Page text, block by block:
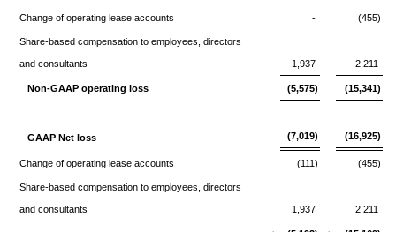
Change of operating lease accounts - (455)
Share-based compensation to employees, directors
and consultants 1,937 2,211
Non-GAAP operating loss (5,575) (15,341)
GAAP Net loss (7,019) (16,925)
Change of operating lease accounts (111) (455)
Share-based compensation to employees, directors
and consultants 1,937 2,211